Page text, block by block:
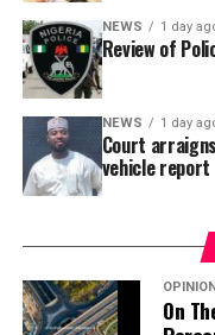
where the
reportedly directed
Jili Primary School in
Area – where
confirmed to have
NEWS 1 day
Review of
NEWS 1 day
Court
vehicle report
OPINION
On